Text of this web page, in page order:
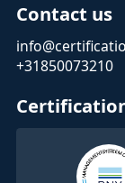
Contact us
+31850073210